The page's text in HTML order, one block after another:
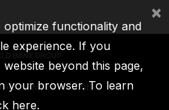
IFC MIGA ICSID
optimize functionality and
experience. If you
beyond this page,
your browser. To learn
here.
×